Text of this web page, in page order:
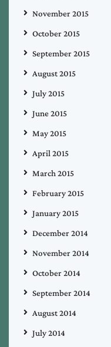
November 2015
October 2015
September 2015
August 2015
July 2015
June 2015
May 2015
April 2015
March 2015
February 2015
January 2015
December 2014
November 2014
October 2014
September 2014
August 2014
July 2014